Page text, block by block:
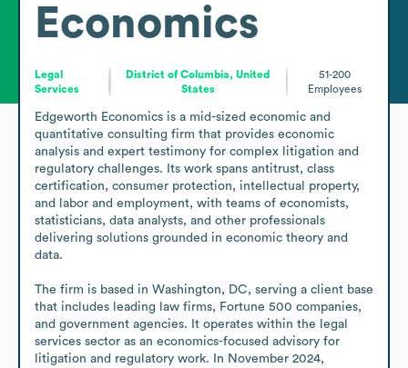
Economics
Legal
Services
District of Columbia, United
States
51-200
Employees
Edgeworth Economics is a mid-sized economic and
quantitative consulting firm that provides economic
analysis and expert testimony for complex litigation and
regulatory challenges. Its work spans antitrust, class
certification, consumer protection, intellectual property,
and labor and employment, with teams of economists,
statisticians, data analysts, and other professionals
delivering solutions grounded in economic theory and
data.
The firm is based in Washington, DC, serving a client base
that includes leading law firms, Fortune 500 companies,
and government agencies. It operates within the legal
services sector as an economics-focused advisory for
litigation and regulatory work. In November 2024,